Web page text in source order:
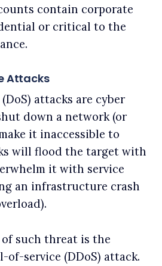
contain corporate
or critical to the
Attacks
attacks are cyber
down a network (or
it inaccessible to
will flood the target with
it with service
an infrastructure crash
such threat is the
service (DDoS) attack.